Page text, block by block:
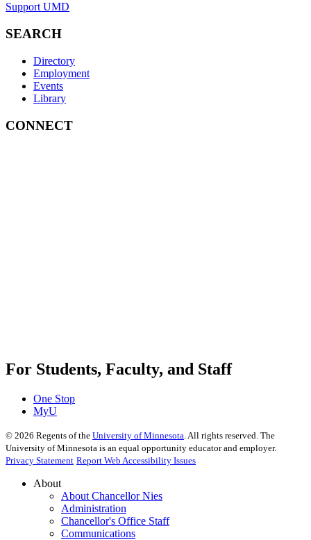
Support UMD
SEARCH
Directory
Employment
Events
Library
CONNECT
For Students, Faculty, and Staff
One Stop
MyU
© 2026 Regents of the University of Minnesota. All rights reserved. The
University of Minnesota is an equal opportunity educator and employer.
Privacy Statement Report Web Accessibility Issues
About
About Chancellor Nies
Administration
Chancellor's Office Staff
Communications